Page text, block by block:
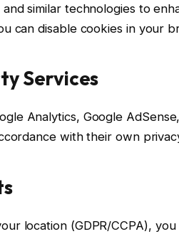
and similar technologies to
can disable cookies in your
Services
Analytics, Google
with their own
location (GDPR/CCPA), you